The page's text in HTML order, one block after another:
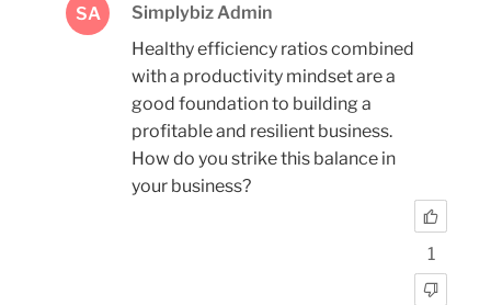
SA
Simplybiz Admin
Healthy efficiency ratios combined
with a productivity mindset are a
good foundation to building a
profitable and resilient business.
How do you strike this balance in
your business?
1